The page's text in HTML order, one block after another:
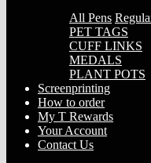
All Pens
PET TAGS
CUFF LINKS
MEDALS
PLANT POTS
Screenprinting
How to order
My T Rewards
Your Account
Contact Us